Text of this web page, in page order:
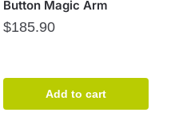
Button Magic Arm
$185.90
Add to cart